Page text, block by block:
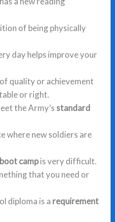
of being physically
day helps improve your
quality or achievement
or right.
the Army’s standard
where new soldiers are
boot campis very difficult.
that you need or
diploma is a requirement